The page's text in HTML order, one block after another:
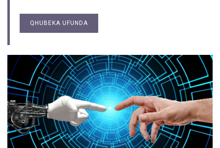
QHUBEKA UFUNDA